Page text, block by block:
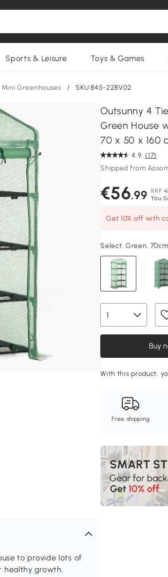
Sports & Leisure Toys & Games
Mini Greenhouses / SKU:845-228V02
Outsunny 4
Green House
70 x 50 x 160
4.9 (17)
Shipped from
€56.99 RRP
You
Get 10% off with
Select: Green,
Buy
With this product,
Free shipping
to provide lots of
healthy growth.